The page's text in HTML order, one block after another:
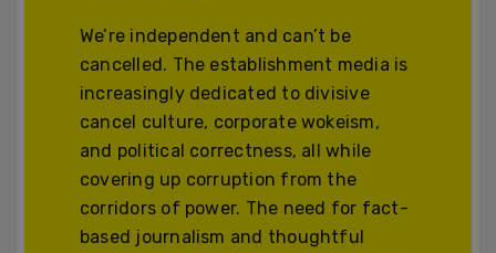
We’re independent and can’t be
cancelled. The establishment media is
increasingly dedicated to divisive
cancel culture, corporate wokeism,
and political correctness, all while
covering up corruption from the
corridors of power. The need for fact-
based journalism and thoughtful